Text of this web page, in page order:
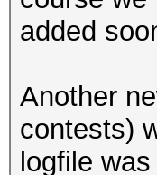
added
Another
contests)
logfile